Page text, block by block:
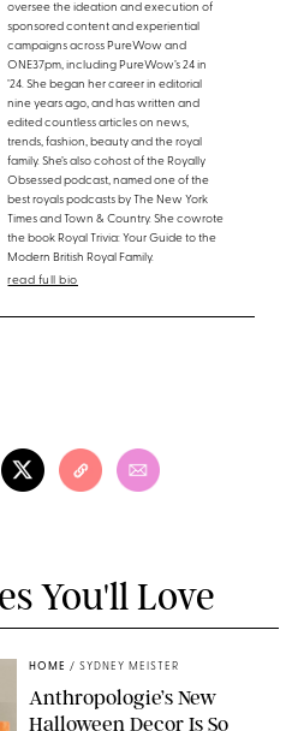
oversee the ideation and execution of
sponsored content and experiential
campaigns across PureWow and
ONE37pm, including PureWow’s 24 in
’24. She began her career in editorial
nine years ago, and has written and
edited countless articles on news,
trends, fashion, beauty and the royal
family. She’s also cohost of the Royally
Obsessed podcast, named one of the
best royals podcasts by The New York
Times and Town & Country. She cowrote
the book Royal Trivia: Your Guide to the
Modern British Royal Family.
read full bio
You'll Love
HOME / SYDNEY MEISTER
Anthropologie’s New
Halloween Decor Is So